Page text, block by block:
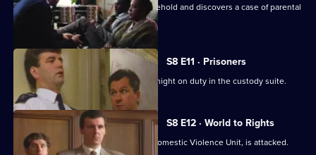
PC Stringer gets involved with a household and discovers a case of parental
cruelty.
S8 E11 · Prisoners
Sgt. Boyden has anything but a quiet night on duty in the custody suite.
S8 E12 · World to Rights
WPC Marshall, on attachment to the Domestic Violence Unit, is attacked.